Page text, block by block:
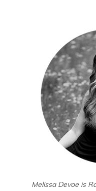
Melissa Devoe is